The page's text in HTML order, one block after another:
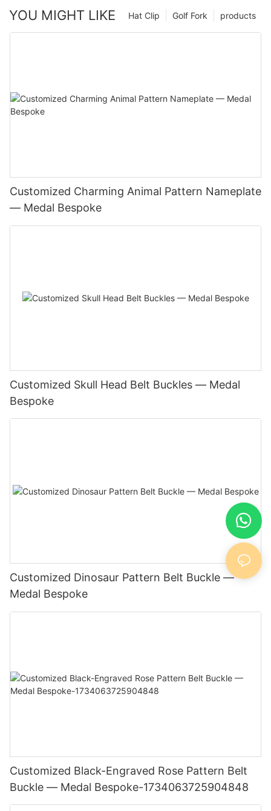
YOU MIGHT LIKE products
Golf Fork
Hat Clip
Customized Charming Animal Pattern Nameplate
— Medal Bespoke
Customized Skull Head Belt Buckles — Medal
Bespoke
Customized Dinosaur Pattern Belt Buckle —
Medal Bespoke
Customized Black-Engraved Rose Pattern Belt
Buckle — Medal Bespoke-1734063725904848